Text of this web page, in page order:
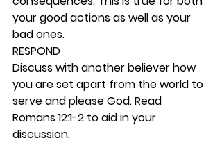
your good actions as well as your
bad ones.
RESPOND
Discuss with another believer how
you are set apart from the world to
serve and please God. Read
Romans 12:1-2 to aid in your
discussion.